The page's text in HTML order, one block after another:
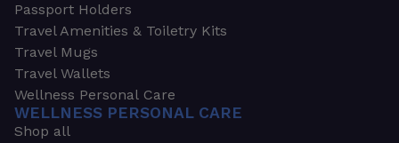
Passport Holders
Travel Amenities & Toiletry Kits
Travel Mugs
Travel Wallets
Wellness Personal Care
WELLNESS PERSONAL CARE
Shop all